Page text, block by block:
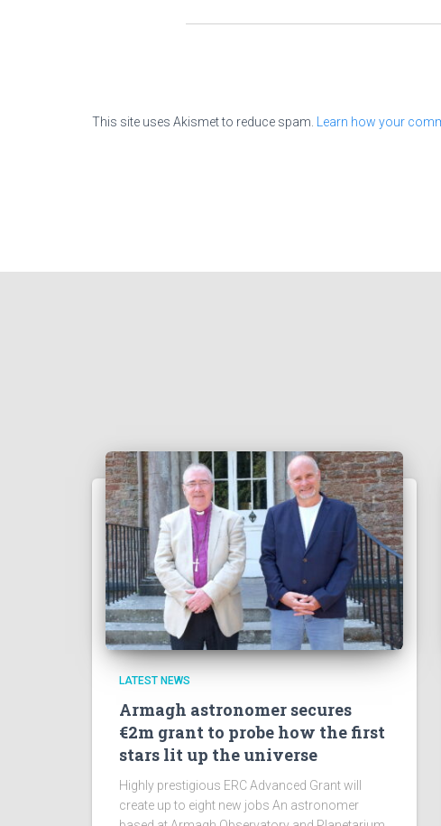
This site uses Akismet to reduce spam. Learn how your
LATEST NEWS
Armagh astronomer secures
€2m grant to probe how the first
stars lit up the universe
Highly prestigious ERC Advanced Grant will
create up to eight new jobs An astronomer